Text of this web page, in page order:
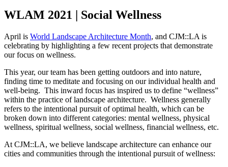
WLAM 2021 | Social Wellness
April is World Landscape Architecture Month, and CJM::LA is
celebrating by highlighting a few recent projects that demonstrate
our focus on wellness.
This year, our team has been getting outdoors and into nature,
finding time to meditate and focusing on our individual health and
well-being. This inward focus has inspired us to define “wellness”
within the practice of landscape architecture. Wellness generally
refers to the intentional pursuit of optimal health, which can be
broken down into different categories: mental wellness, physical
wellness, spiritual wellness, social wellness, financial wellness, etc.
At CJM::LA, we believe landscape architecture can enhance our
cities and communities through the intentional pursuit of wellness: